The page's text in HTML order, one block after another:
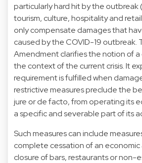
particularly hard hit by the outbreak
tourism, culture, hospitality and
only compensate damages that
caused by the COVID-19 outbreak.
Amendment clarifies the notion of a
the context of the current crisis. It
requirement is fulfilled when
restrictive measures preclude the
jure or de facto, from operating its
a specific and severable part of its
Such measures can include
complete cessation of an economic
closure of bars, restaurants or non-